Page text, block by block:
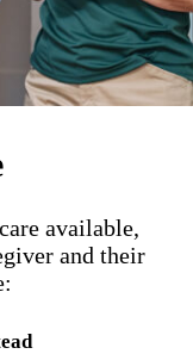
available,
and their